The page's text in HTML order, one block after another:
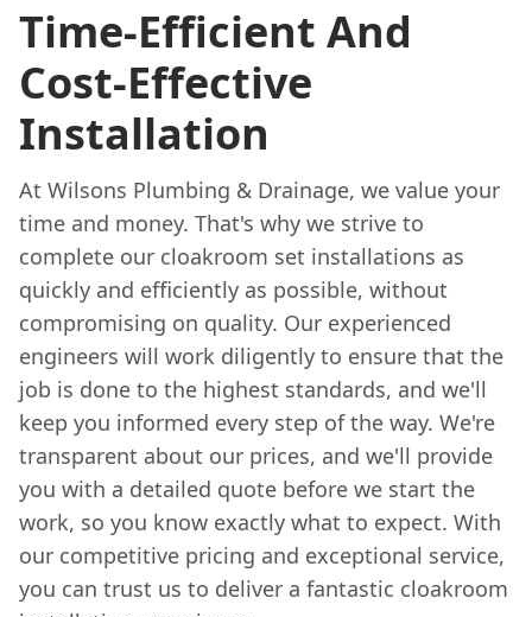
Time-Efficient And
Cost-Effective
Installation
At Wilsons Plumbing & Drainage, we value your
time and money. That's why we strive to
complete our cloakroom set installations as
quickly and efficiently as possible, without
compromising on quality. Our experienced
engineers will work diligently to ensure that the
job is done to the highest standards, and we'll
keep you informed every step of the way. We're
transparent about our prices, and we'll provide
you with a detailed quote before we start the
work, so you know exactly what to expect. With
our competitive pricing and exceptional service,
you can trust us to deliver a fantastic cloakroom